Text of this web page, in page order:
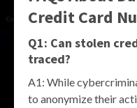
Credit Card
Q1: Can stolen
traced?
A1: While
to anonymize their